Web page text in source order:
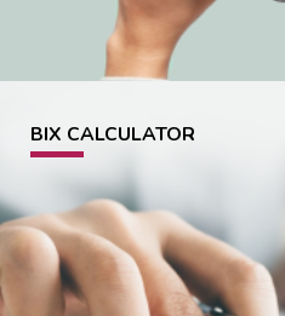
BIX CALCULATOR